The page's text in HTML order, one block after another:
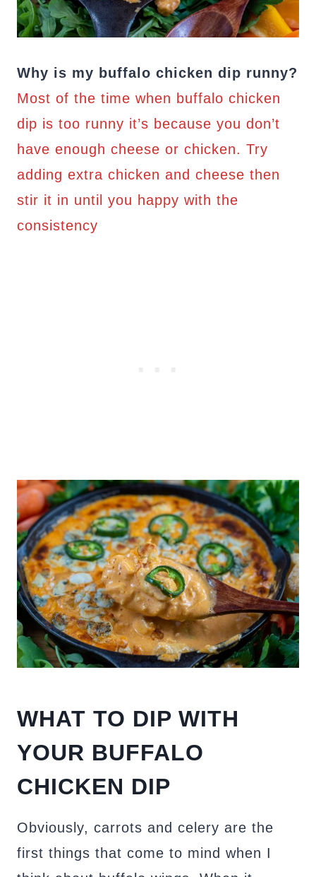
Why is my buffalo chicken dip runny?
Most of the time when buffalo chicken
dip is too runny it’s because you don’t
have enough cheese or chicken. Try
adding extra chicken and cheese then
stir it in until you happy with the
consistency
WHAT TO DIP WITH
YOUR BUFFALO
CHICKEN DIP
Obviously, carrots and celery are the
first things that come to mind when I